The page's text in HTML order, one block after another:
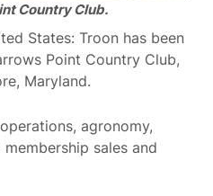
Country Club.
States: Troon has been
Point Country Club,
Maryland.
agronomy,
sales and